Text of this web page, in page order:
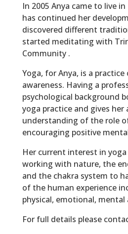
In 2005 Anya came to live
has continued her
discovered different
started meditating with
Community .
Yoga, for Anya, is a
awareness. Having a
psychological background
yoga practice and gives her
understanding of the role
encouraging positive
Her current interest in
working with nature, the
and the chakra system to
of the human experience
physical, emotional, mental
For full details please